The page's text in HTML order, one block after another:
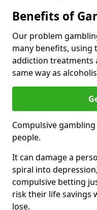
Benefits of
Our problem
many benefits, using
addiction treatments
same way as
Compulsive
people.
It can damage a
spiral into
compulsive betting
risk their life savings
lose.